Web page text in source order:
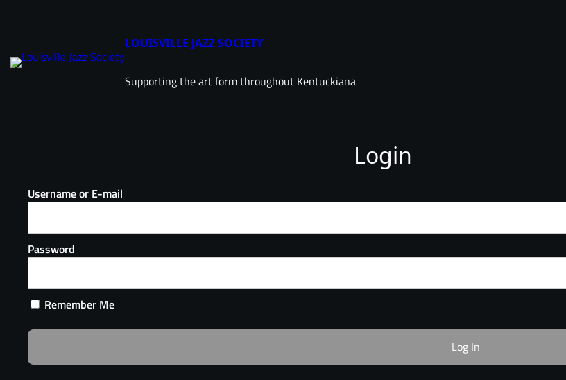
LOUISVILLE JAZZ SOCIETY
Supporting the art form throughout Kentuckiana
Login
Username or E-mail
Password
Remember Me